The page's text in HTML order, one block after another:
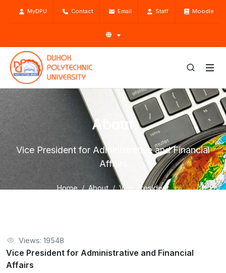
MyDPU Contact Email Staff Moodle
About
Vice President for Administrative and Financial
Affairs
Home About
Vice President
Views: 19548
Vice President for Administrative and Financial
Affairs